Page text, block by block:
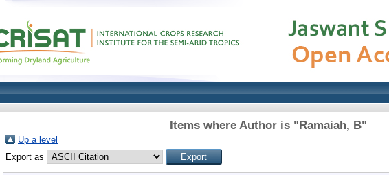
Items where Author is "Ramaiah, B"
Up a level
Export as